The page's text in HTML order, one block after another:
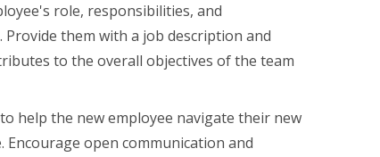
role, responsibilities, and
them with a job description and
to the overall objectives of the team
help the new employee navigate their new
Encourage open communication and